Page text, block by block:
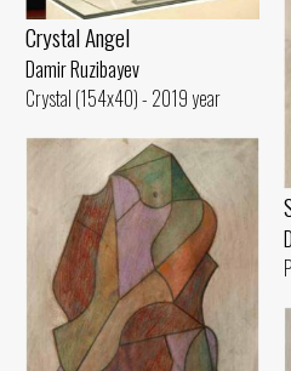
Crystal Angel
Damir Ruzibayev
Crystal (154x40) - 2019 year